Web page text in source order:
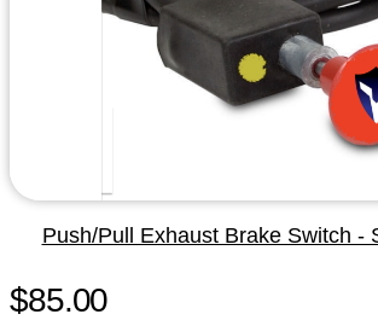
Push/Pull Exhaust Brake Switch -
$85.00